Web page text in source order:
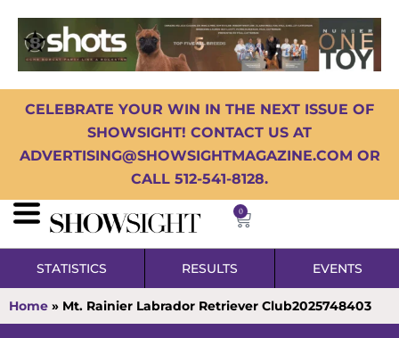
CELEBRATE YOUR WIN IN THE NEXT ISSUE OF
SHOWSIGHT! CONTACT US AT
ADVERTISING@SHOWSIGHTMAGAZINE.COM OR
CALL 512-541-8128.
0
STATISTICS RESULTS EVENTS
Home » Mt. Rainier Labrador Retriever Club2025748403